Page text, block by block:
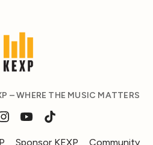
– WHERE THE MUSIC MATTERS
Sponsor KEXP Community